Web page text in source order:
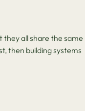
they all share the same
then building systems